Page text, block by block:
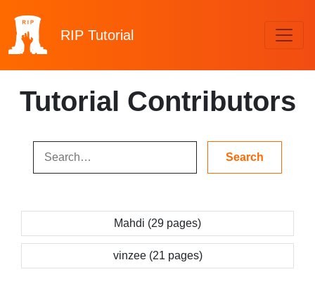
RIP Tutorial
Tutorial Contributors
Mahdi (29 pages)
vinzee (21 pages)